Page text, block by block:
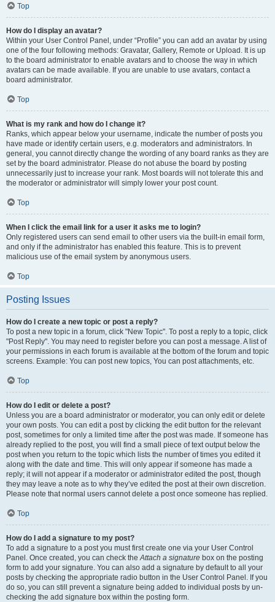
Top
How do I display an avatar?
Within your User Control Panel, under “Profile” you can add an avatar by using
one of the four following methods: Gravatar, Gallery, Remote or Upload. It is up
to the board administrator to enable avatars and to choose the way in which
avatars can be made available. If you are unable to use avatars, contact a
board administrator.
Top
What is my rank and how do I change it?
Ranks, which appear below your username, indicate the number of posts you
have made or identify certain users, e.g. moderators and administrators. In
general, you cannot directly change the wording of any board ranks as they are
set by the board administrator. Please do not abuse the board by posting
unnecessarily just to increase your rank. Most boards will not tolerate this and
the moderator or administrator will simply lower your post count.
Top
When I click the email link for a user it asks me to login?
Only registered users can send email to other users via the built-in email form,
and only if the administrator has enabled this feature. This is to prevent
malicious use of the email system by anonymous users.
Top
Posting Issues
How do I create a new topic or post a reply?
To post a new topic in a forum, click "New Topic". To post a reply to a topic, click
"Post Reply". You may need to register before you can post a message. A list of
your permissions in each forum is available at the bottom of the forum and topic
screens. Example: You can post new topics, You can post attachments, etc.
Top
How do I edit or delete a post?
Unless you are a board administrator or moderator, you can only edit or delete
your own posts. You can edit a post by clicking the edit button for the relevant
post, sometimes for only a limited time after the post was made. If someone has
already replied to the post, you will find a small piece of text output below the
post when you return to the topic which lists the number of times you edited it
along with the date and time. This will only appear if someone has made a
reply; it will not appear if a moderator or administrator edited the post, though
they may leave a note as to why they’ve edited the post at their own discretion.
Please note that normal users cannot delete a post once someone has replied.
Top
How do I add a signature to my post?
To add a signature to a post you must first create one via your User Control
Panel. Once created, you can check the Attach a signature box on the posting
form to add your signature. You can also add a signature by default to all your
posts by checking the appropriate radio button in the User Control Panel. If you
do so, you can still prevent a signature being added to individual posts by un-
checking the add signature box within the posting form.